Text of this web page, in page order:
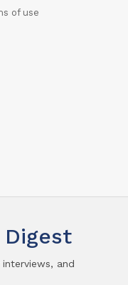
of use
and